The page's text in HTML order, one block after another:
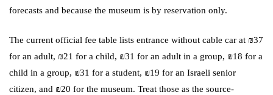
forecasts and because the museum is by reservation only.
The current official fee table lists entrance without cable car at ₪37
for an adult, ₪21 for a child, ₪31 for an adult in a group, ₪18 for a
child in a group, ₪31 for a student, ₪19 for an Israeli senior
citizen, and ₪20 for the museum. Treat those as the source-